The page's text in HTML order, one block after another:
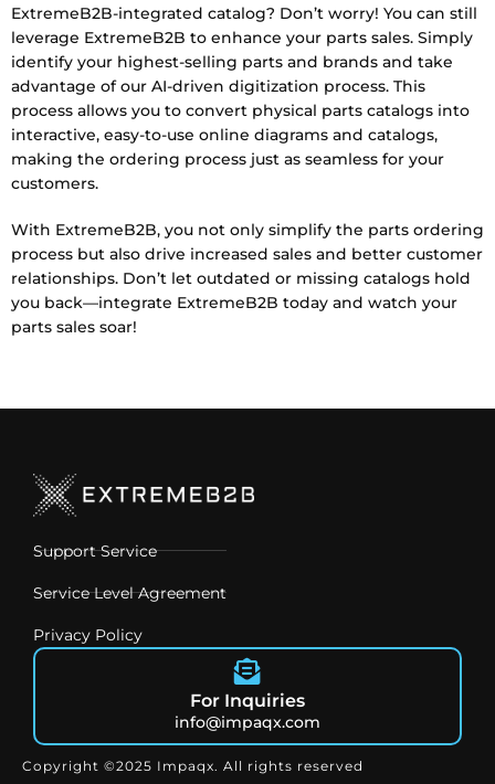
ExtremeB2B-integrated catalog? Don’t worry! You can still
leverage ExtremeB2B to enhance your parts sales. Simply
identify your highest-selling parts and brands and take
advantage of our AI-driven digitization process. This
process allows you to convert physical parts catalogs into
interactive, easy-to-use online diagrams and catalogs,
making the ordering process just as seamless for your
customers.
With ExtremeB2B, you not only simplify the parts ordering
process but also drive increased sales and better customer
relationships. Don’t let outdated or missing catalogs hold
you back—integrate ExtremeB2B today and watch your
parts sales soar!
Support Service
Service Level Agreement
Privacy Policy
For Inquiries
info@impaqx.com
Copyright ©2025 Impaqx. All rights reserved